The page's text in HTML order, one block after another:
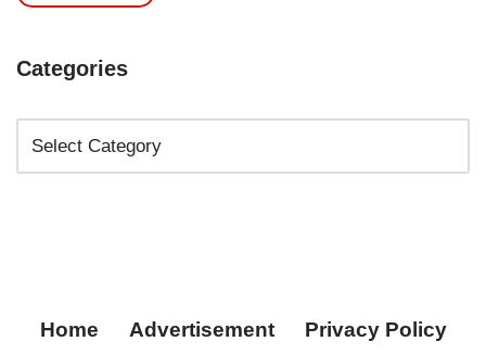
Categories
Home Advertisement
Privacy Policy